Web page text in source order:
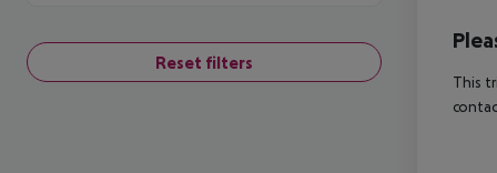
Reset filters
This